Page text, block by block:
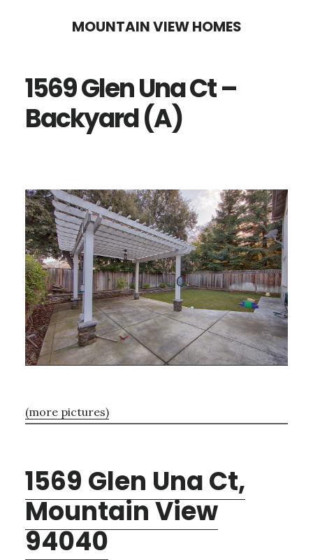
content
sidebar
MOUNTAIN VIEW HOMES
1569 Glen Una Ct –
Backyard (A)
(more pictures)
1569 Glen Una Ct,
Mountain View
94040